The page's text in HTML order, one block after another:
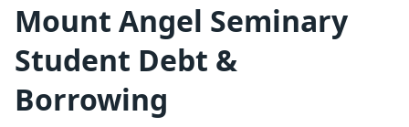
Mount Angel Seminary
Student Debt &
Borrowing